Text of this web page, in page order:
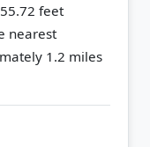
feet
nearest
1.2 miles